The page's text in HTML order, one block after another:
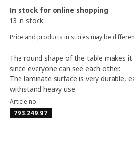
In stock for online shopping
13 in stock
Price and products in stores may be
The round shape of the table makes
since everyone can see each other.
The laminate surface is very durable,
withstand heavy use.
Article no
793.249.97